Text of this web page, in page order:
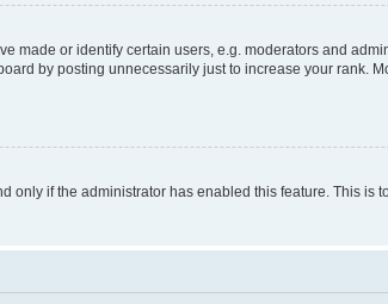
made or identify certain users, e.g. moderators and
by posting unnecessarily just to increase your rank.
if the administrator has enabled this feature. This is